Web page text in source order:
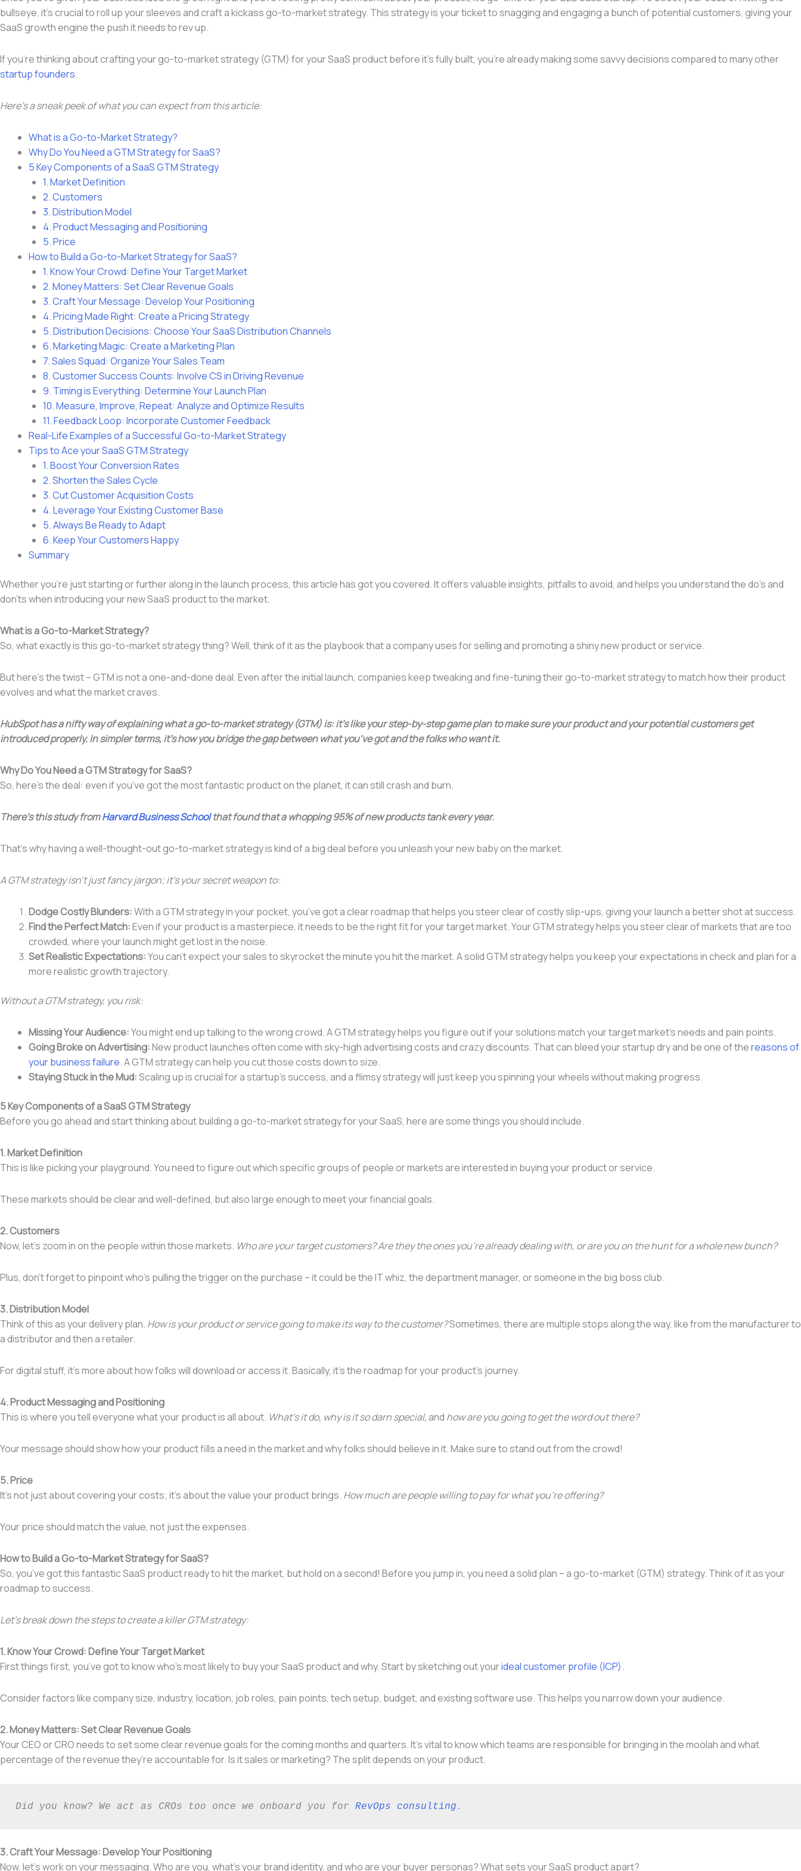
bullseye, it’s crucial to roll up your sleeves and craft a kickass go-to-market strategy. This strategy is your ticket to snagging and engaging a bunch of potential customers, giving your
SaaS growth engine the push it needs to rev up.
If you’re thinking about crafting your go-to-market strategy (GTM) for your SaaS product before it’s fully built, you’re already making some savvy decisions compared to many other
startup founders.
Here’s a sneak peek of what you can expect from this article:
What is a Go-to-Market Strategy?
Why Do You Need a GTM Strategy for SaaS?
5 Key Components of a SaaS GTM Strategy
1. Market Definition
2. Customers
3. Distribution Model
4. Product Messaging and Positioning
5. Price
How to Build a Go-to-Market Strategy for SaaS?
1. Know Your Crowd: Define Your Target Market
2. Money Matters: Set Clear Revenue Goals
3. Craft Your Message: Develop Your Positioning
4. Pricing Made Right: Create a Pricing Strategy
5. Distribution Decisions: Choose Your SaaS Distribution Channels
6. Marketing Magic: Create a Marketing Plan
7. Sales Squad: Organize Your Sales Team
8. Customer Success Counts: Involve CS in Driving Revenue
9. Timing is Everything: Determine Your Launch Plan
10. Measure, Improve, Repeat: Analyze and Optimize Results
11. Feedback Loop: Incorporate Customer Feedback
Real-Life Examples of a Successful Go-to-Market Strategy
Tips to Ace your SaaS GTM Strategy
1. Boost Your Conversion Rates
2. Shorten the Sales Cycle
3. Cut Customer Acquisition Costs
4. Leverage Your Existing Customer Base
5. Always Be Ready to Adapt
6. Keep Your Customers Happy
Summary
Whether you’re just starting or further along in the launch process, this article has got you covered. It offers valuable insights, pitfalls to avoid, and helps you understand the do’s and
don’ts when introducing your new SaaS product to the market.
What is a Go-to-Market Strategy?
So, what exactly is this go-to-market strategy thing? Well, think of it as the playbook that a company uses for selling and promoting a shiny new product or service.
But here’s the twist – GTM is not a one-and-done deal. Even after the initial launch, companies keep tweaking and fine-tuning their go-to-market strategy to match how their product
evolves and what the market craves.
HubSpot has a nifty way of explaining what a go-to-market strategy (GTM) is: it’s like your step-by-step game plan to make sure your product and your potential customers get
introduced properly. In simpler terms, it’s how you bridge the gap between what you’ve got and the folks who want it.
Why Do You Need a GTM Strategy for SaaS?
So, here’s the deal: even if you’ve got the most fantastic product on the planet, it can still crash and burn.
There’s this study fromHarvard Business Schoolthat found that a whopping 95% of new products tank every year.
That’s why having a well-thought-out go-to-market strategy is kind of a big deal before you unleash your new baby on the market.
A GTM strategy isn’t just fancy jargon; it’s your secret weapon to:
Dodge Costly Blunders:With a GTM strategy in your pocket, you’ve got a clear roadmap that helps you steer clear of costly slip-ups, giving your launch a better shot at success.
Find the Perfect Match:Even if your product is a masterpiece, it needs to be the right fit for your target market. Your GTM strategy helps you steer clear of markets that are too
crowded, where your launch might get lost in the noise.
Set Realistic Expectations:You can’t expect your sales to skyrocket the minute you hit the market. A solid GTM strategy helps you keep your expectations in check and plan for a
more realistic growth trajectory.
Without a GTM strategy, you risk:
Missing Your Audience:You might end up talking to the wrong crowd. A GTM strategy helps you figure out if your solutions match your target market’s needs and pain points.
Going Broke on Advertising:New product launches often come with sky-high advertising costs and crazy discounts. That can bleed your startup dry and be one of thereasons of
your business failure. A GTM strategy can help you cut those costs down to size.
Staying Stuck in the Mud:Scaling up is crucial for a startup’s success, and a flimsy strategy will just keep you spinning your wheels without making progress.
5 Key Components of a SaaS GTM Strategy
Before you go ahead and start thinking about building a go-to-market strategy for your SaaS, here are some things you should include.
1. Market Definition
This is like picking your playground. You need to figure out which specific groups of people or markets are interested in buying your product or service.
These markets should be clear and well-defined, but also large enough to meet your financial goals.
2. Customers
Now, let’s zoom in on the people within those markets. Who are your target customers? Are they the ones you’re already dealing with, or are you on the hunt for a whole new bunch?
Plus, don’t forget to pinpoint who’s pulling the trigger on the purchase – it could be the IT whiz, the department manager, or someone in the big boss club.
3. Distribution Model
Think of this as your delivery plan. How is your product or service going to make its way to the customer?Sometimes, there are multiple stops along the way, like from the manufacturer to
a distributor and then a retailer.
For digital stuff, it’s more about how folks will download or access it. Basically, it’s the roadmap for your product’s journey.
4. Product Messaging and Positioning
This is where you tell everyone what your product is all about. What’s it do, why is it so darn special,and how are you going to get the word out there?
Your message should show how your product fills a need in the market and why folks should believe in it. Make sure to stand out from the crowd!
5. Price
It’s not just about covering your costs; it’s about the value your product brings. How much are people willing to pay for what you’re offering?
Your price should match the value, not just the expenses.
How to Build a Go-to-Market Strategy for SaaS?
So, you’ve got this fantastic SaaS product ready to hit the market, but hold on a second! Before you jump in, you need a solid plan – a go-to-market (GTM) strategy. Think of it as your
roadmap to success.
Let’s break down the steps to create a killer GTM strategy:
1. Know Your Crowd: Define Your Target Market
First things first, you’ve got to know who’s most likely to buy your SaaS product and why. Start by sketching out yourideal customer profile (ICP).
Consider factors like company size, industry, location, job roles, pain points, tech setup, budget, and existing software use. This helps you narrow down your audience.
2. Money Matters: Set Clear Revenue Goals
Your CEO or CRO needs to set some clear revenue goals for the coming months and quarters. It’s vital to know which teams are responsible for bringing in the moolah and what
percentage of the revenue they’re accountable for. Is it sales or marketing? The split depends on your product.
Did you know? We act as CROs too once we onboard you for RevOps consulting .
3. Craft Your Message: Develop Your Positioning
Now, let’s work on your messaging. Who are you, what’s your brand identity, and who are your buyer personas? What sets your SaaS product apart?